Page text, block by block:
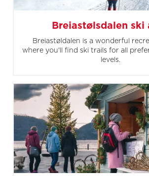
Breiastølsdalen ski
Breiastøldalen is a wonderful
where you'll find ski trails for all
levels.